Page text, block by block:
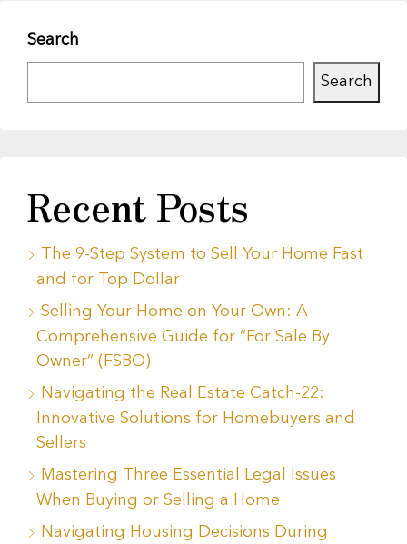
Search
Search
Recent Posts
The 9-Step System to Sell Your Home Fast
and for Top Dollar
Selling Your Home on Your Own: A
Comprehensive Guide for “For Sale By
Owner” (FSBO)
Navigating the Real Estate Catch-22:
Innovative Solutions for Homebuyers and
Sellers
Mastering Three Essential Legal Issues
When Buying or Selling a Home
Navigating Housing Decisions During